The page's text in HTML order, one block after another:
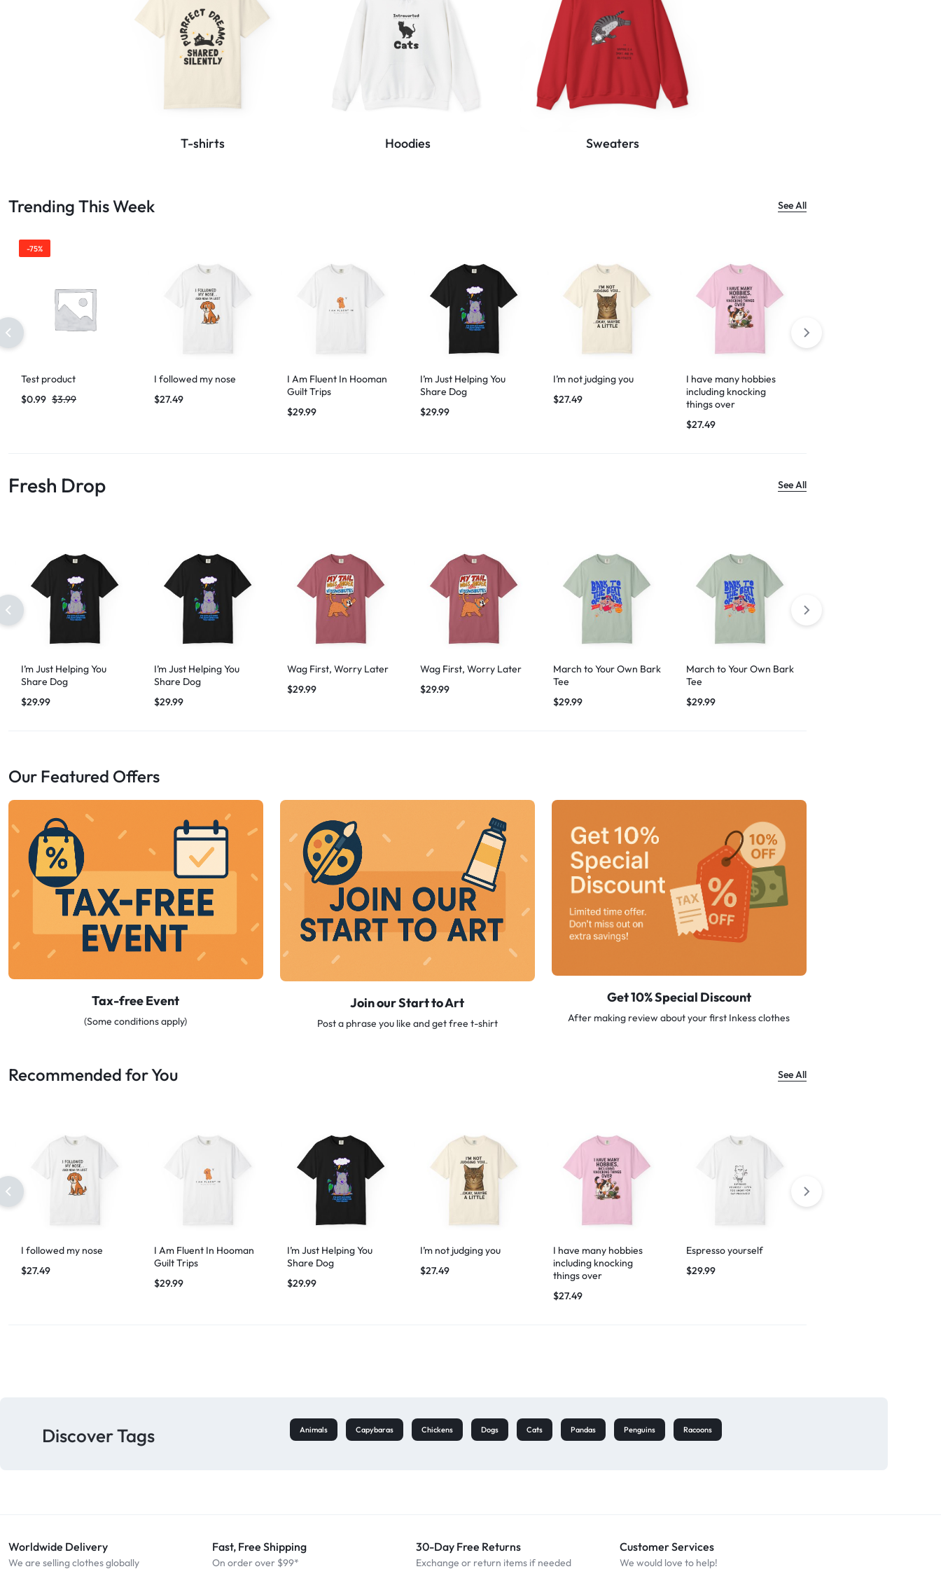
T-shirts Hoodies Sweaters
Trending This Week See All
-75%
Test product
$3.99
$0.99
I followed my nose
$27.49
I Am Fluent In Hooman
Guilt Trips
$29.99
I’m Just Helping You
Share Dog
$29.99
I’m not judging you
$27.49
I have many hobbies
including knocking
things over
$27.49
Fresh Drop See All
I’m Just Helping You
Share Dog
$29.99
I’m Just Helping You
Share Dog
$29.99
Wag First, Worry Later
$29.99
Wag First, Worry Later
$29.99
March to Your Own Bark
Tee
$29.99
March to Your Own Bark
Tee
$29.99
Our Featured Offers
Tax-free Event
(Some conditions apply)
Join our Start to Art
Post a phrase you like and get free t-shirt
Get 10% Special Discount
After making review about your first Inkess clothes
Recommended for You See All
I followed my nose
$27.49
I Am Fluent In Hooman
Guilt Trips
$29.99
I’m Just Helping You
Share Dog
$29.99
I’m not judging you
$27.49
I have many hobbies
including knocking
things over
$27.49
Espresso yourself
$29.99
Discover Tags Animals Capybaras Chickens Dogs Cats Pandas Penguins Racoons
Worldwide Delivery
We are selling clothes globally
Fast, Free Shipping
On order over $99*
30-Day Free Returns
Exchange or return items if needed
Customer Services
We would love to help!